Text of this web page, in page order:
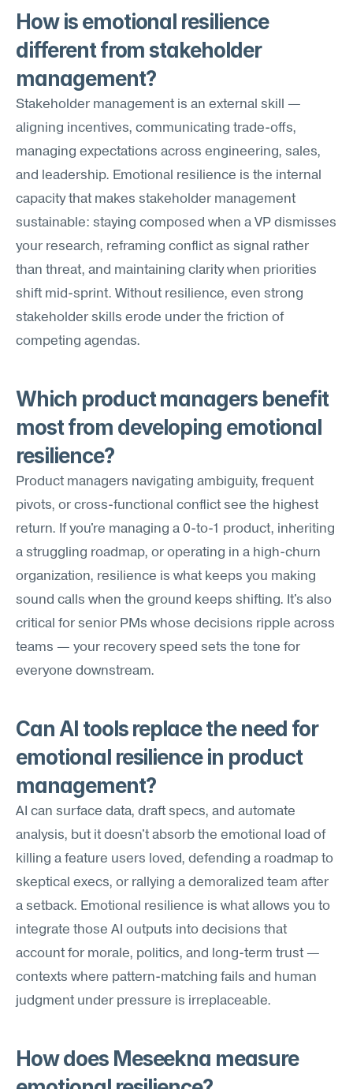
How is emotional resilience
different from stakeholder
management?
Stakeholder management is an external skill —
aligning incentives, communicating trade-offs,
managing expectations across engineering, sales,
and leadership. Emotional resilience is the internal
capacity that makes stakeholder management
sustainable: staying composed when a VP dismisses
your research, reframing conflict as signal rather
than threat, and maintaining clarity when priorities
shift mid-sprint. Without resilience, even strong
stakeholder skills erode under the friction of
competing agendas.
Which product managers benefit
most from developing emotional
resilience?
Product managers navigating ambiguity, frequent
pivots, or cross-functional conflict see the highest
return. If you're managing a 0-to-1 product, inheriting
a struggling roadmap, or operating in a high-churn
organization, resilience is what keeps you making
sound calls when the ground keeps shifting. It's also
critical for senior PMs whose decisions ripple across
teams — your recovery speed sets the tone for
everyone downstream.
Can AI tools replace the need for
emotional resilience in product
management?
AI can surface data, draft specs, and automate
analysis, but it doesn't absorb the emotional load of
killing a feature users loved, defending a roadmap to
skeptical execs, or rallying a demoralized team after
a setback. Emotional resilience is what allows you to
integrate those AI outputs into decisions that
account for morale, politics, and long-term trust —
contexts where pattern-matching fails and human
judgment under pressure is irreplaceable.
How does Meseekna measure